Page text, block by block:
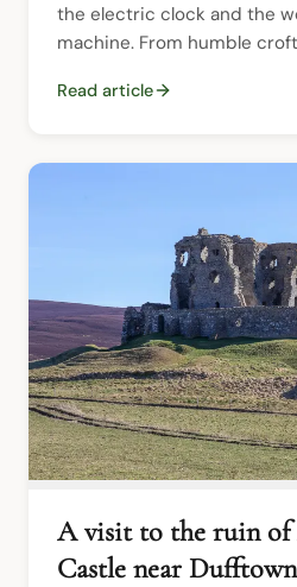
the electric clock and the
machine. From humble
Read article
A visit to the ruin of
Castle near